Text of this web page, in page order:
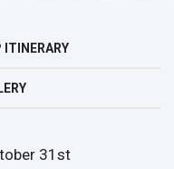
ITINERARY
31st